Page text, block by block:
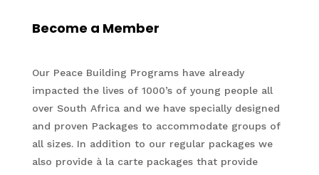
Become a Member
Our Peace Building Programs have already
impacted the lives of 1000’s of young people all
over South Africa and we have specially designed
and proven Packages to accommodate groups of
all sizes. In addition to our regular packages we
also provide à la carte packages that provide